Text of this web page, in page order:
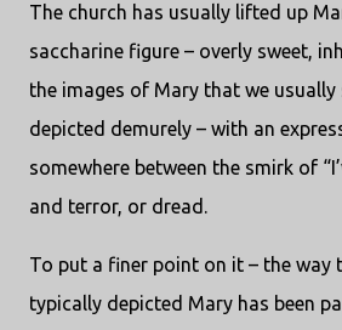
The church has usually lifted up
saccharine figure – overly sweet,
the images of Mary that we usually
depicted demurely – with an
somewhere between the smirk of
and terror, or dread.
To put a finer point on it – the way
typically depicted Mary has been